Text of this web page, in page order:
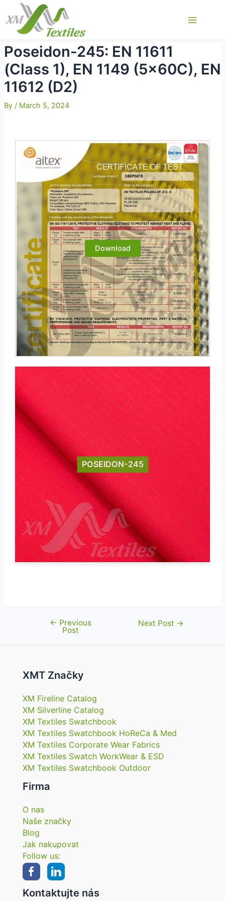
content
Poseidon-245: EN 11611
(Class 1), EN 1149 (5x60C), EN
11612 (D2)
By / March 5, 2024
Download
POSEIDON-245
navigation
← Previous
Post
Next Post →
XMT Značky
XM Fireline Catalog
XM Silverline Catalog
XM Textiles Swatchbook
XM Textiles Swatchbook HoReCa & Med
XM Textiles Corporate Wear Fabrics
XM Textiles Swatch WorkWear & ESD
XM Textiles Swatchbook Outdoor
Firma
O nas
Naše značky
Blog
Jak nakupovat
Follow us:
Kontaktujte nás